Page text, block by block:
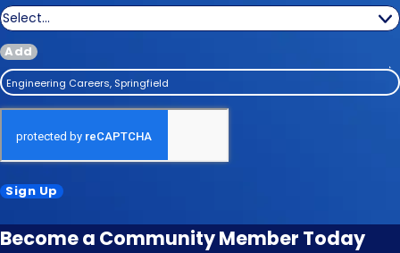
Add
Engineering Careers, Springfield
Sign Up
Become a Community Member Today